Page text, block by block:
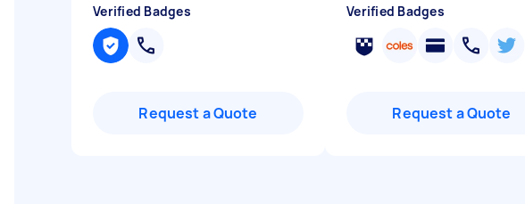
Verified Badges
Request a Quote
Verified Badges
Request a Quote